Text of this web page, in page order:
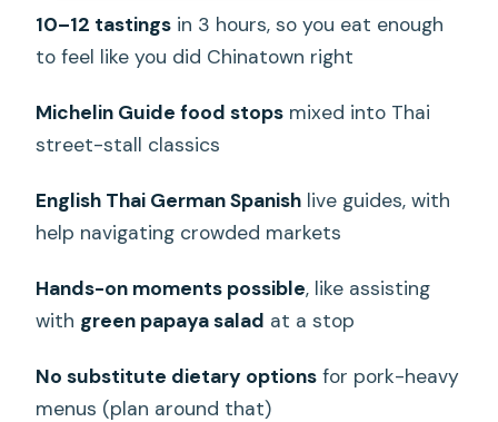
should be
The biggest limits: pork-heavy, no
Practical walking tips: what to bring (and
Group behavior and the join-group
reality
Who should book this Chinatown
tasting tour
tour)
10–12 tastings in 3 hours, so you eat enough
to feel like you did Chinatown right
Michelin Guide food stops mixed into Thai
street-stall classics
English Thai German Spanish live guides, with
help navigating crowded markets
Hands-on moments possible, like assisting
with green papaya salad at a stop
No substitute dietary options for pork-heavy
menus (plan around that)